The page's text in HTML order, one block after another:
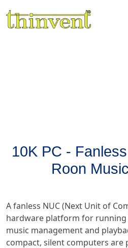
10K PC -
Roon
A fanless NUC (Next Unit of
hardware platform for running
music management and
compact, silent computers